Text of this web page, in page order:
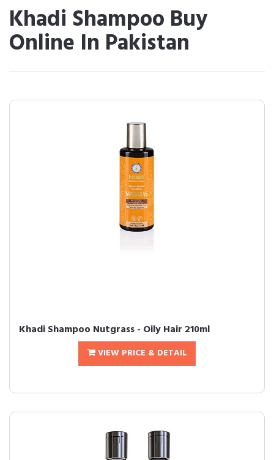
Khadi Shampoo Buy
Online In Pakistan
Khadi Shampoo Nutgrass - Oily Hair 210ml
VIEW PRICE & DETAIL